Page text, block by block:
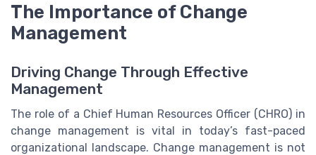
The Importance of Change
Management
Driving Change Through Effective
Management
The role of a Chief Human Resources Officer (CHRO) in
change management is vital in today’s fast-paced
organizational landscape. Change management is not